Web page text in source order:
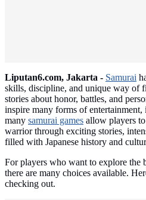
Liputan6.com, Jakarta - Samurai
skills, discipline, and unique way of
stories about honor, battles, and
inspire many forms of
many samurai games allow players
warrior through exciting stories,
filled with Japanese history and
For players who want to explore the
there are many choices available.
checking out.